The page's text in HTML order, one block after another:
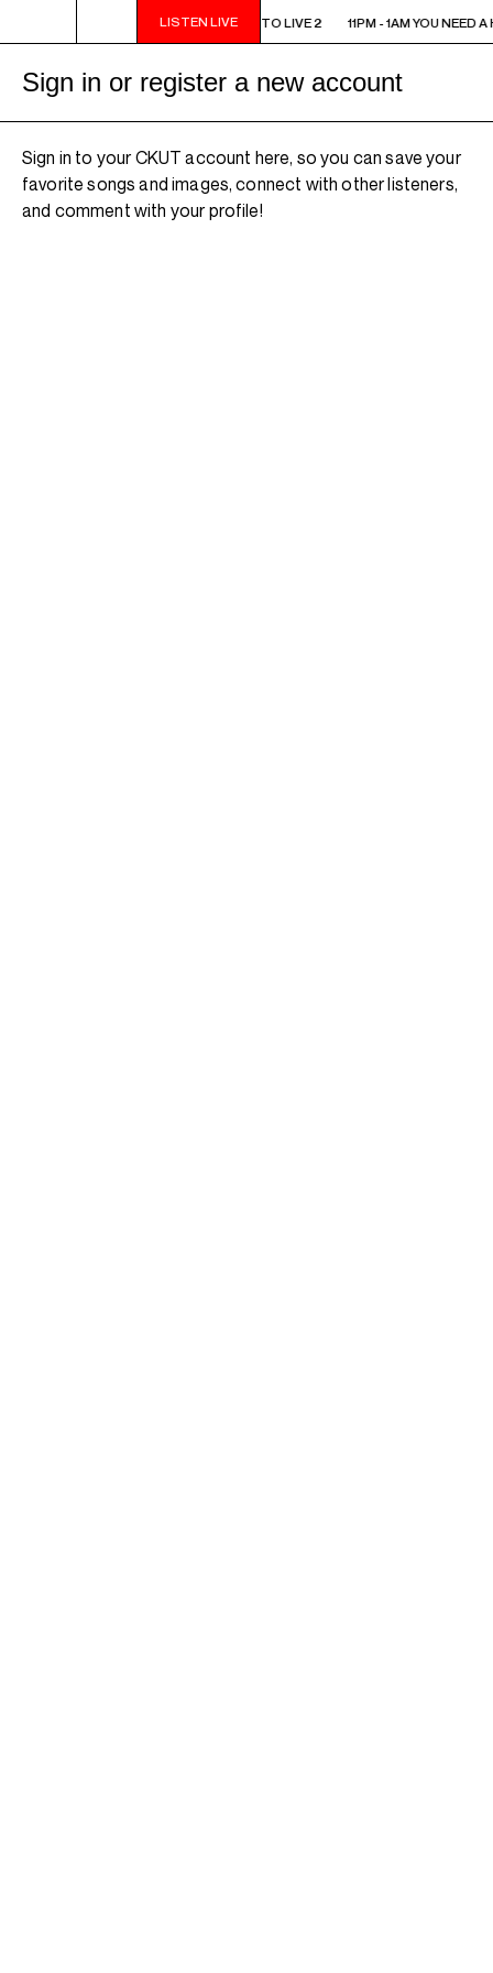
LISTEN LIVE
11PM - 1AM YOU NEED A HEART TO LIVE 2 11PM - 1AM YOU NEED
Sign in or register a new account
Sign in to your CKUT account here, so you can save your
favorite songs and images, connect with other listeners,
and comment with your profile!